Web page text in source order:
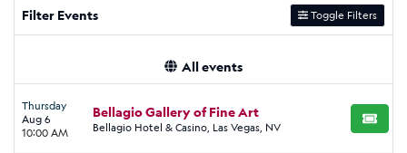
Filter Events Toggle Filters
All events
Thursday
Aug 6
10:00 AM
Bellagio Gallery of Fine Art
Bellagio Hotel & Casino, Las Vegas, NV BUY